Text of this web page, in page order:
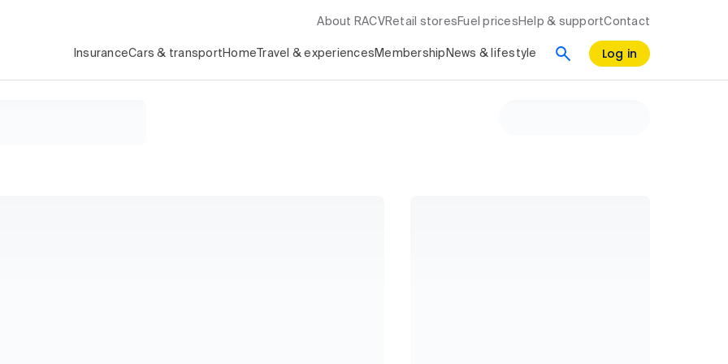
About RACV Retail stores Fuel prices Help & supportContact
InsuranceCars & transport Home Travel & experiences Membership News & lifestyle Log in